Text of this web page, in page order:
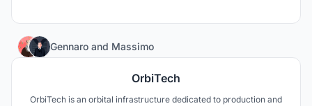
Gennaro and Massimo
OrbiTech
OrbiTech is an orbital infrastructure dedicated to production and